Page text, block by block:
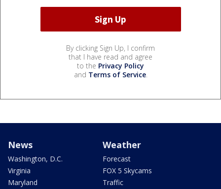
By clicking Sign Up, I confirm
that I have read and agree
to the Privacy Policy
and Terms of Service.
News
Washington, D.C.
Virginia
Maryland
Weather
Forecast
FOX 5 Skycams
Traffic